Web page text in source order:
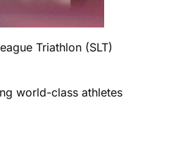
Triathlon (SLT)
world-class athletes